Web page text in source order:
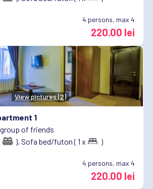
4 persons, max 4
220.00 lei
View pictures (2)
1
of friends
), Sofa bed/futon ( 1 x )
4 persons, max 4
220.00 lei